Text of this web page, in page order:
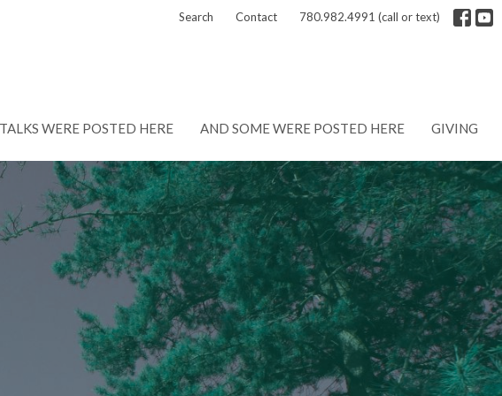
Search Contact 780.982.4991 (call or text)
WERE POSTED HERE AND SOME WERE POSTED HERE GIVING